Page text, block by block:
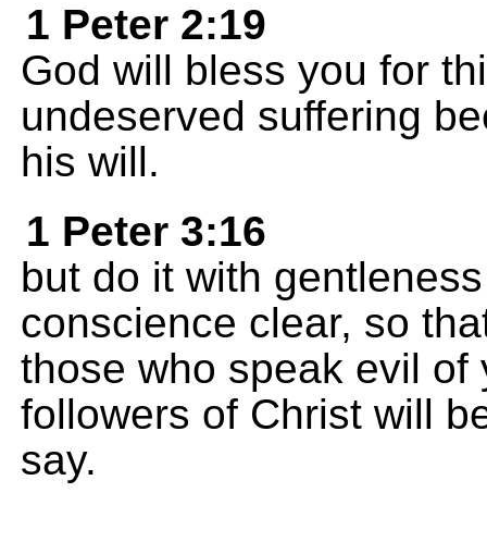
1 Peter 2:19
God will bless you for
undeserved suffering
his will.
1 Peter 3:16
but do it with
conscience clear, so
those who speak evil
followers of Christ will
say.